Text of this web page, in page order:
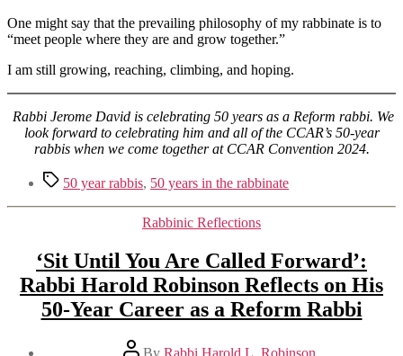
One might say that the prevailing philosophy of my rabbinate is to
“meet people where they are and grow together.”
I am still growing, reaching, climbing, and hoping.
Rabbi Jerome David is celebrating 50 years as a Reform rabbi. We
look forward to celebrating him and all of the CCAR’s 50-year
rabbis when we come together at CCAR Convention 2024.
Tags50 year rabbis, 50 years in the rabbinate
Categories
Rabbinic Reflections
‘Sit Until You Are Called Forward’:
Rabbi Harold Robinson Reflects on His
50-Year Career as a Reform Rabbi
PostBy Rabbi Harold L. Robinson